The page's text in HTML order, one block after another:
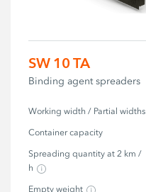
SW 10 TA
Binding agent spreaders
Working width / Partial widths
Container capacity
Spreading quantity at 2 km /
h
Empty weight